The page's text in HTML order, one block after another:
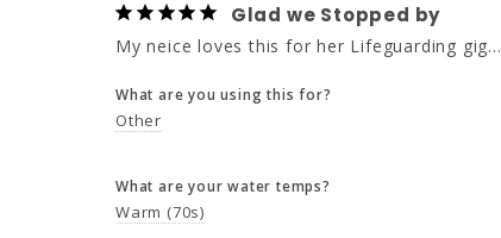
Glad we Stopped by
My neice loves this for her Lifeguarding gig...
What are you using this for?
Other
What are your water temps?
Warm (70s)